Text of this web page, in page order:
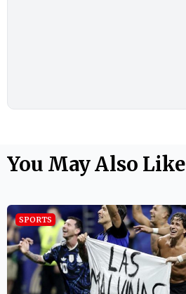
You May Also Like
SPORTS